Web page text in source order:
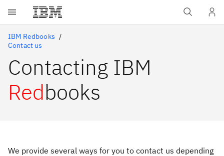
Skip to main content
IBM Redbooks
Contact us
Contacting IBM
Redbooks
We provide several ways for you to contact us depending